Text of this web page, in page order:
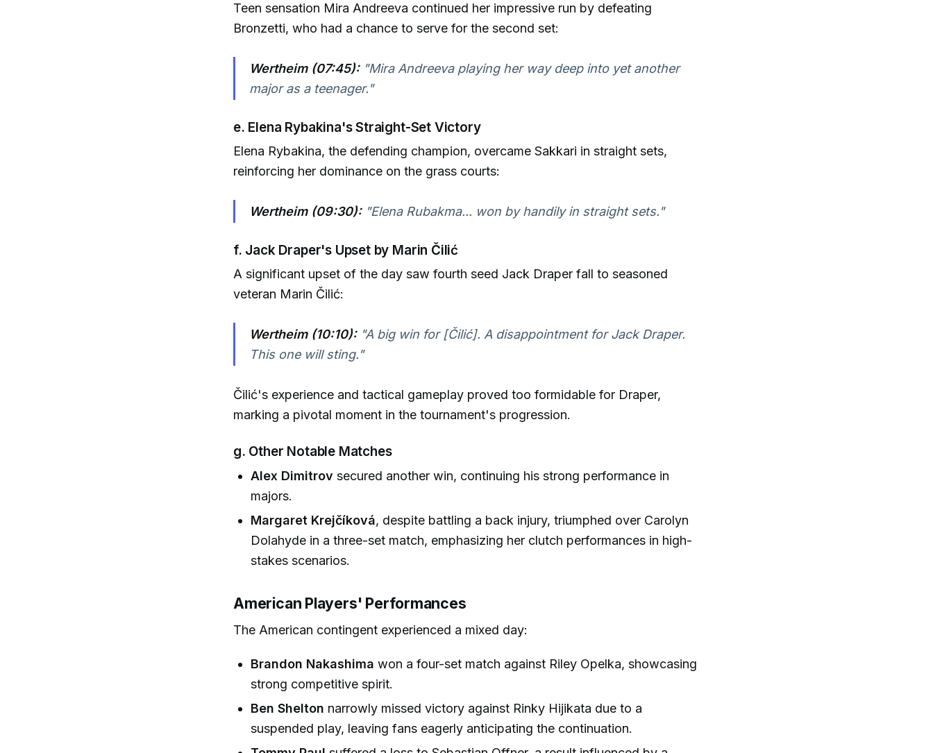
Teen sensation Mira Andreeva continued her impressive run by defeating
Bronzetti, who had a chance to serve for the second set:
Wertheim (07:45):"Mira Andreeva playing her way deep into yet another
major as a teenager."
e. Elena Rybakina's Straight-Set Victory
Elena Rybakina, the defending champion, overcame Sakkari in straight sets,
reinforcing her dominance on the grass courts:
Wertheim (09:30):"Elena Rubakma... won by handily in straight sets."
f. Jack Draper's Upset by Marin Čilić
A significant upset of the day saw fourth seed Jack Draper fall to seasoned
veteran Marin Čilić:
Wertheim (10:10):"A big win for [Čilić]. A disappointment for Jack Draper.
This one will sting."
Čilić's experience and tactical gameplay proved too formidable for Draper,
marking a pivotal moment in the tournament's progression.
g. Other Notable Matches
Alex Dimitrov secured another win, continuing his strong performance in
majors.
Margaret Krejčíková, despite battling a back injury, triumphed over Carolyn
Dolahyde in a three-set match, emphasizing her clutch performances in high-
stakes scenarios.
American Players' Performances
The American contingent experienced a mixed day:
Brandon Nakashima won a four-set match against Riley Opelka, showcasing
strong competitive spirit.
Ben Shelton narrowly missed victory against Rinky Hijikata due to a
suspended play, leaving fans eagerly anticipating the continuation.